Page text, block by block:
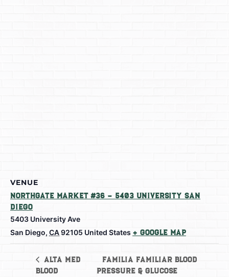
VENUE
Northgate Market #36 – 5403 University San
Diego
5403 University Ave
San Diego, CA92105 United States + Google Map
Alta Med
Blood
Familia Familiar Blood
Pressure & Glucose